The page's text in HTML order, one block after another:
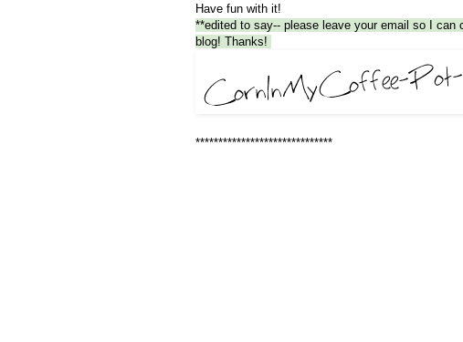
Have fun with it!
**edited to say-- please leave your email so I
blog! Thanks!
******************************